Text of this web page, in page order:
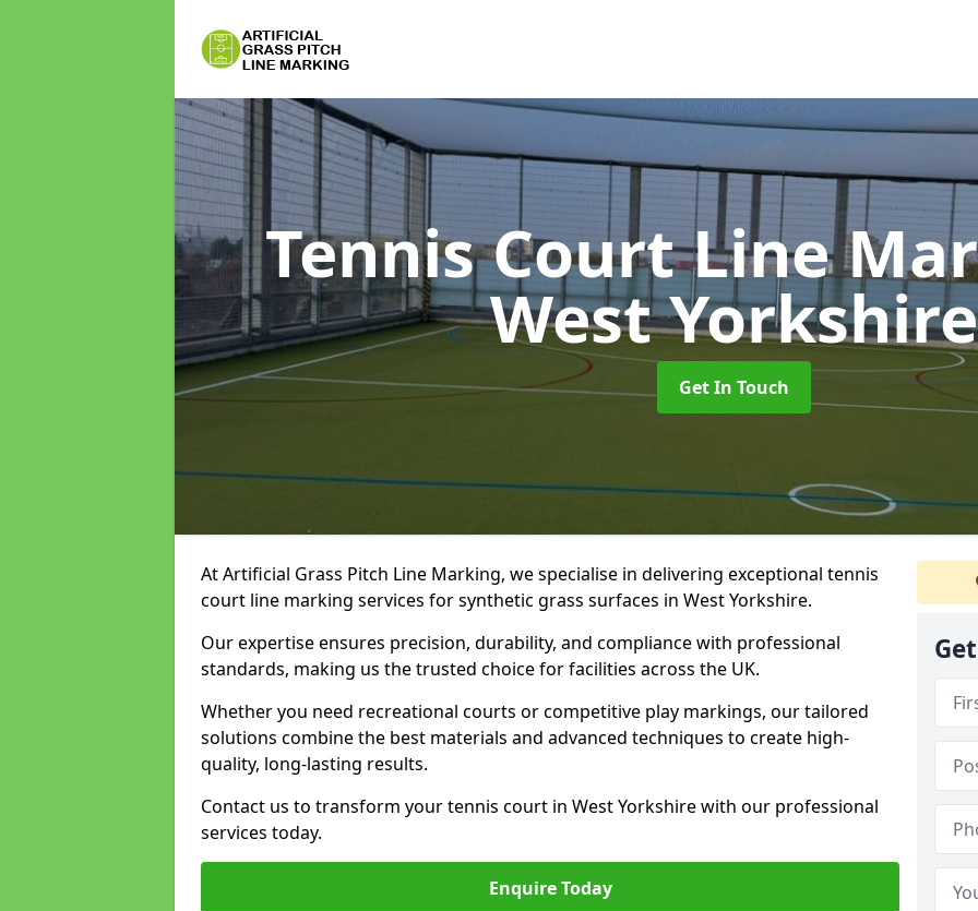
Tennis Court Line
West Yorkshire
Get In Touch
At Artificial Grass Pitch Line Marking, we specialise in delivering exceptional tennis
court line marking services for synthetic grass surfaces in West Yorkshire.
Our expertise ensures precision, durability, and compliance with professional
standards, making us the trusted choice for facilities across the UK.
Whether you need recreational courts or competitive play markings, our tailored
solutions combine the best materials and advanced techniques to create high-
quality, long-lasting results.
Contact us to transform your tennis court in West Yorkshire with our professional
services today.
Enquire Today